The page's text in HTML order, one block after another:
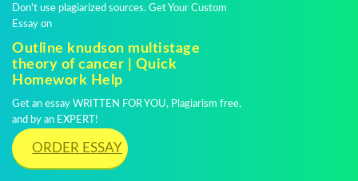
Don't use plagiarized sources. Get Your Custom
Essay on
Outline knudson multistage
theory of cancer | Quick
Homework Help
Get an essay WRITTEN FOR YOU, Plagiarism free,
and by an EXPERT!
ORDER ESSAY